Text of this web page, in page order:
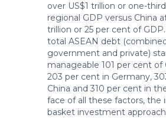
over US$1 trillion or one-
regional GDP versus China
trillion or 25 per cent of
total ASEAN debt
government and private)
manageable 101 per cent of
203 per cent in Germany,
China and 310 per cent in
face of all these factors, the
basket investment approach